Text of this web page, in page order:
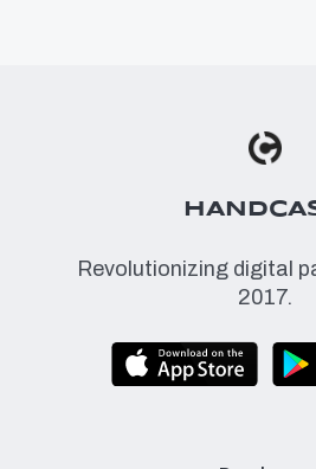
48.1 BSV
Revolutionizing digital
2017.